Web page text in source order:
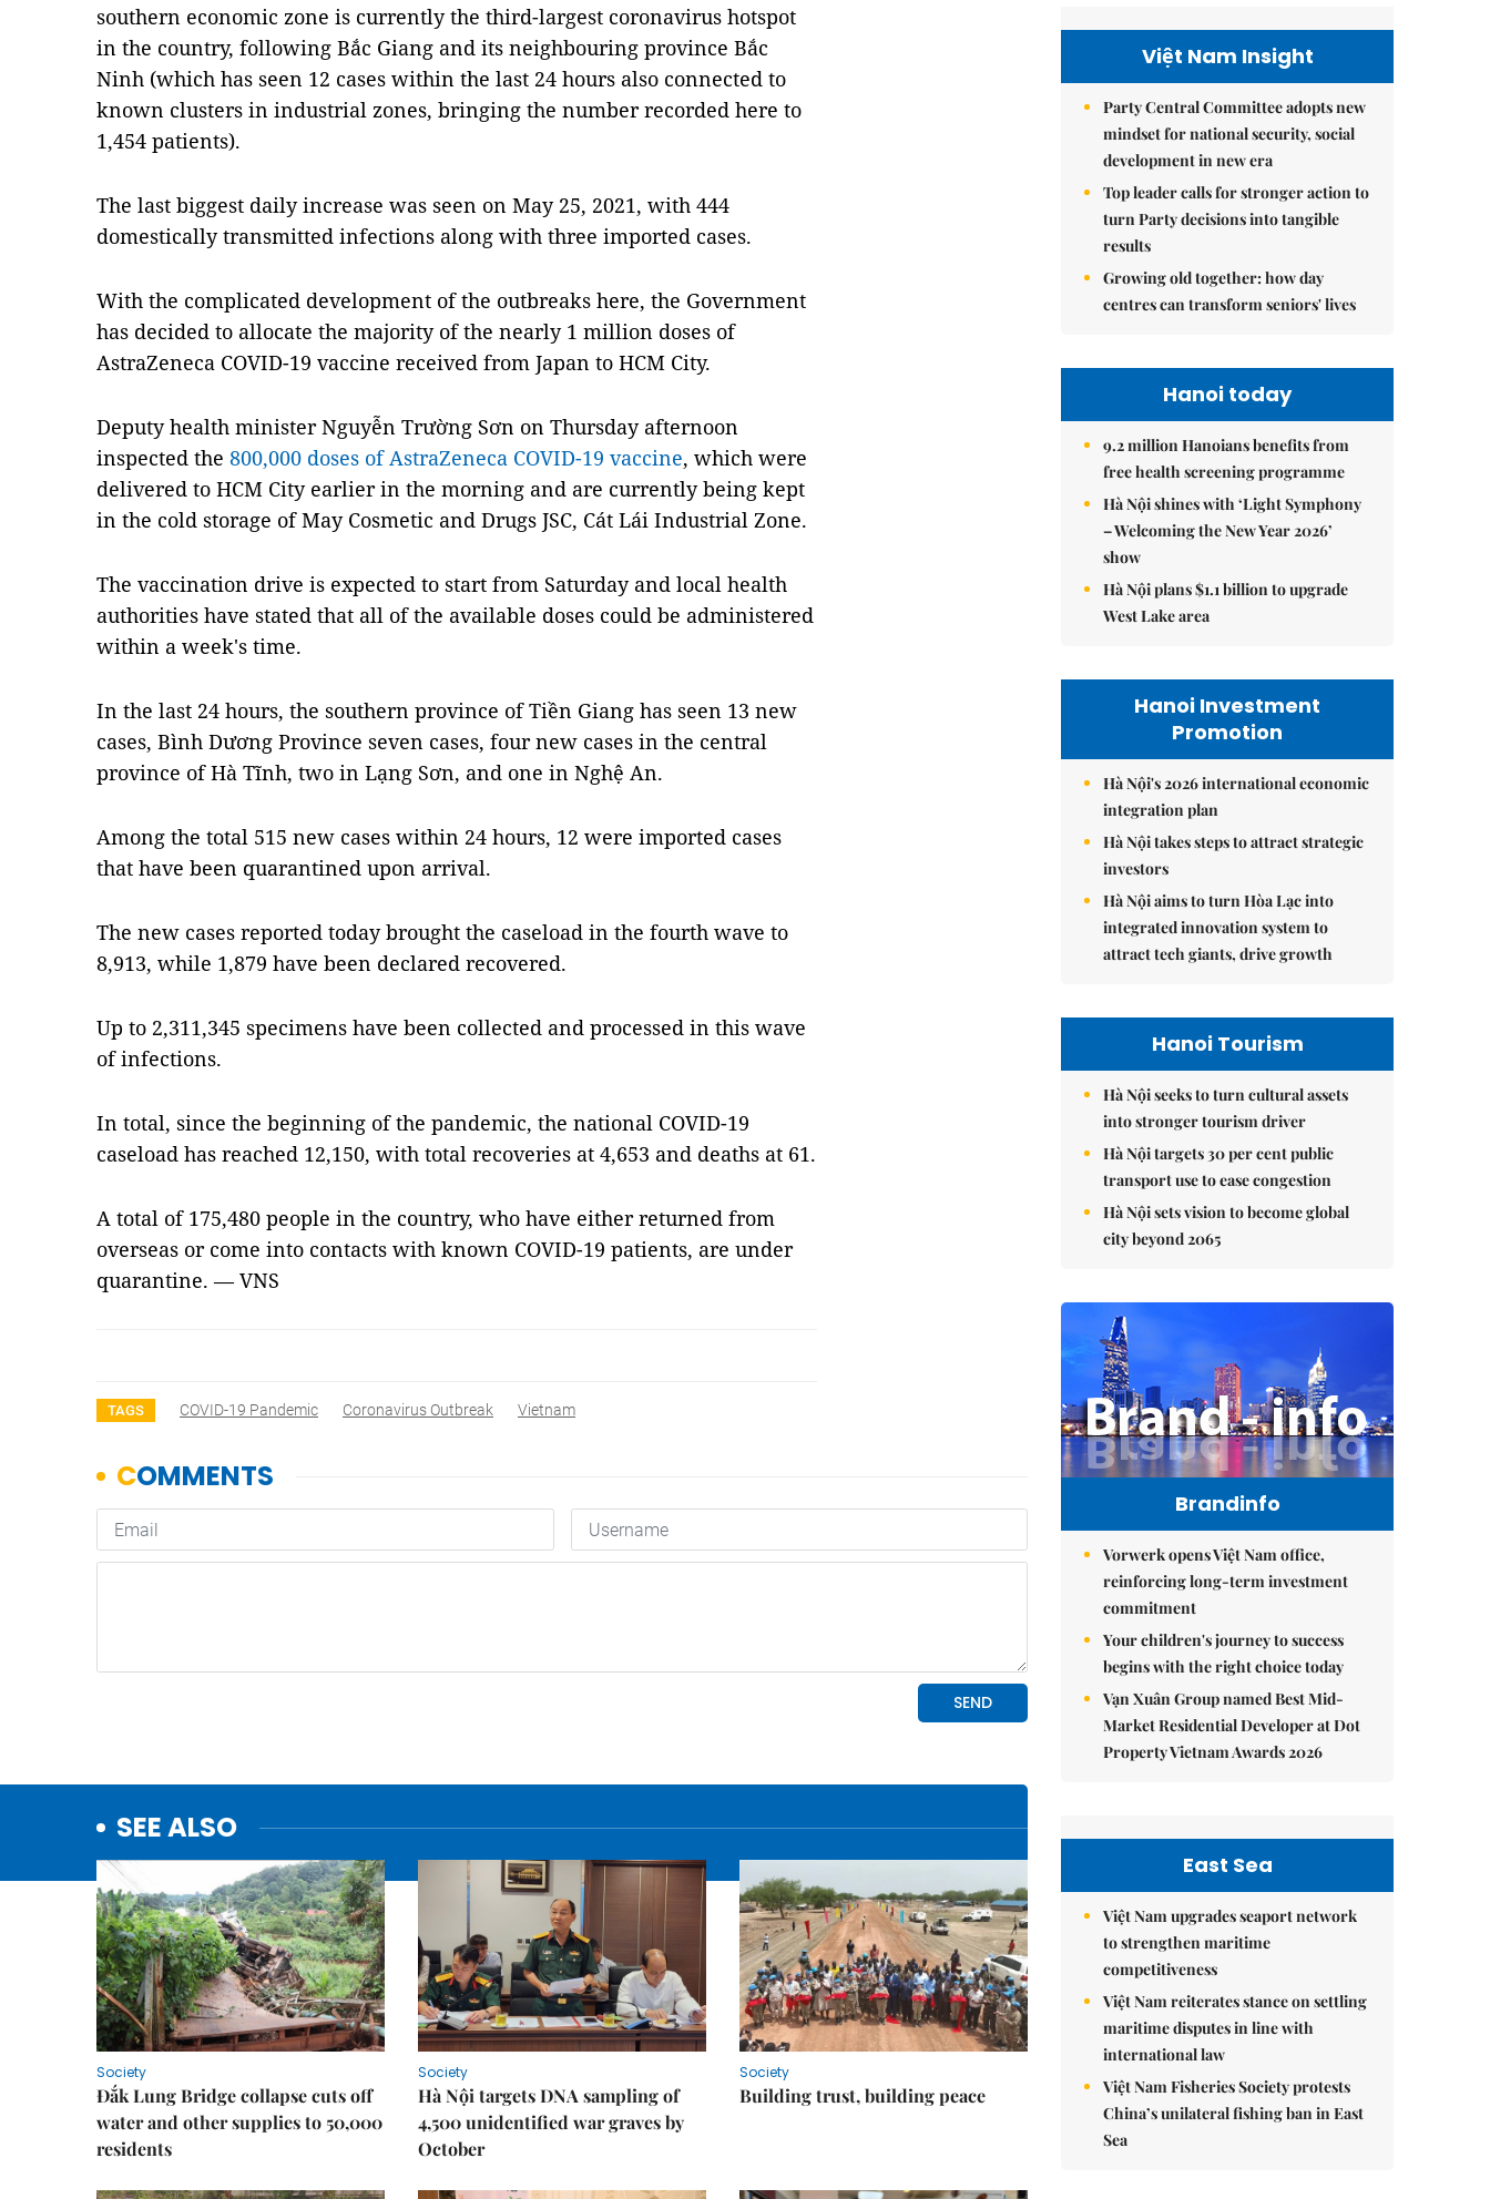
southern economic zone is currently the third-largest coronavirus hotspot
in the country, following Bắc Giang and its neighbouring province Bắc
Ninh (which has seen 12 cases within the last 24 hours also connected to
known clusters in industrial zones, bringing the number recorded here to
1,454 patients).
The last biggest daily increase was seen on May 25, 2021, with 444
domestically transmitted infections along with three imported cases.
With the complicated development of the outbreaks here, the Government
has decided to allocate the majority of the nearly 1 million doses of
AstraZeneca COVID-19 vaccine received from Japan to HCM City.
Deputy health minister Nguyễn Trường Sơn on Thursday afternoon
inspected the 800,000 doses of AstraZeneca COVID-19 vaccine, which were
delivered to HCM City earlier in the morning and are currently being kept
in the cold storage of May Cosmetic and Drugs JSC, Cát Lái Industrial Zone.
The vaccination drive is expected to start from Saturday and local health
authorities have stated that all of the available doses could be administered
within a week's time.
In the last 24 hours, the southern province of Tiền Giang has seen 13 new
cases, Bình Dương Province seven cases, four new cases in the central
province of Hà Tĩnh, two in Lạng Sơn, and one in Nghệ An.
Among the total 515 new cases within 24 hours, 12 were imported cases
that have been quarantined upon arrival.
The new cases reported today brought the caseload in the fourth wave to
8,913, while 1,879 have been declared recovered.
Up to 2,311,345 specimens have been collected and processed in this wave
of infections.
In total, since the beginning of the pandemic, the national COVID-19
caseload has reached 12,150, with total recoveries at 4,653 and deaths at 61.
A total of 175,480 people in the country, who have either returned from
overseas or come into contacts with known COVID-19 patients, are under
quarantine. — VNS
TAGS COVID-19 Pandemic Coronavirus Outbreak Vietnam
SEE ALSO
Society
Đắk Lung Bridge collapse cuts off
water and other supplies to 50,000
residents
Society
Hà Nội targets DNA sampling of
4,500 unidentified war graves by
October
Society
Building trust, building peace
Việt Nam Insight
Party Central Committee adopts new
mindset for national security, social
development in new era
Top leader calls for stronger action to
turn Party decisions into tangible
results
Growing old together: how day
centres can transform seniors' lives
Hanoi today
9.2 million Hanoians benefits from
free health screening programme
Hà Nội shines with ‘Light Symphony
– Welcoming the New Year 2026’
show
Hà Nội plans $1.1 billion to upgrade
West Lake area
Hanoi Investment
Promotion
Hà Nội's 2026 international economic
integration plan
Hà Nội takes steps to attract strategic
investors
Hà Nội aims to turn Hòa Lạc into
integrated innovation system to
attract tech giants, drive growth
Hanoi Tourism
Hà Nội seeks to turn cultural assets
into stronger tourism driver
Hà Nội targets 30 per cent public
transport use to ease congestion
Hà Nội sets vision to become global
city beyond 2065
Brandinfo
Vorwerk opens Việt Nam office,
reinforcing long-term investment
commitment
Your children's journey to success
begins with the right choice today
Vạn Xuân Group named Best Mid-
Market Residential Developer at Dot
Property Vietnam Awards 2026
East Sea
Việt Nam upgrades seaport network
to strengthen maritime
competitiveness
Việt Nam reiterates stance on settling
maritime disputes in line with
international law
Việt Nam Fisheries Society protests
China’s unilateral fishing ban in East
Sea